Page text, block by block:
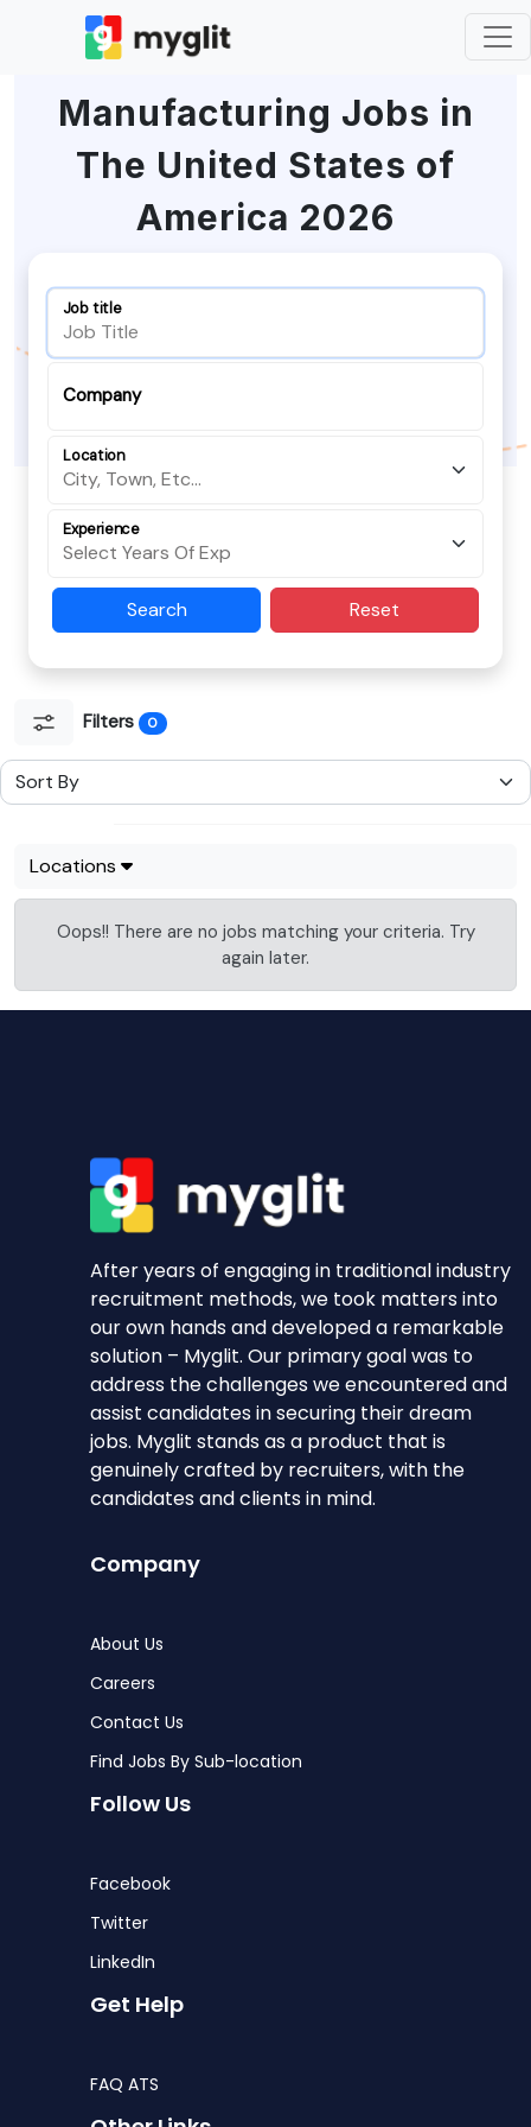
Manufacturing Jobs in
The United States of
America 2026
Job title
Company
Location
Experience
Search Reset
Filters 0
Locations
Oops!! There are no jobs matching your criteria. Try
again later.
After years of engaging in traditional industry
recruitment methods, we took matters into
our own hands and developed a remarkable
solution – Myglit. Our primary goal was to
address the challenges we encountered and
assist candidates in securing their dream
jobs. Myglit stands as a product that is
genuinely crafted by recruiters, with the
candidates and clients in mind.
Company
About Us
Careers
Contact Us
Find Jobs By Sub-location
Follow Us
Facebook
Twitter
LinkedIn
Get Help
FAQ ATS